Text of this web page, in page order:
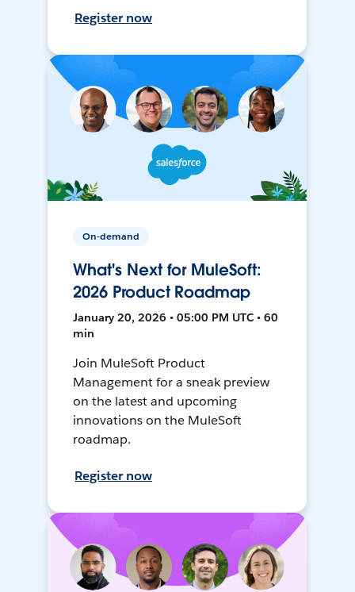
Register now
On-demand
What's Next for MuleSoft:
2026 Product Roadmap
January 20, 2026 • 05:00 PM UTC • 60
min
Join MuleSoft Product
Management for a sneak preview
on the latest and upcoming
innovations on the MuleSoft
roadmap.
Register now